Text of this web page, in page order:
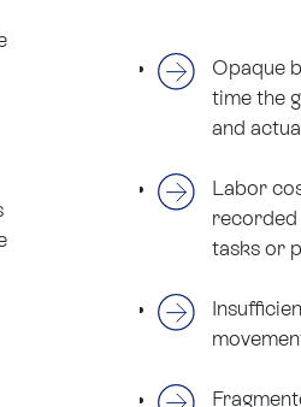
Opaque
time the
and
Labor
recorded
tasks or